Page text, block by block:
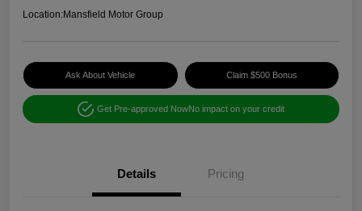
Location:Mansfield Motor Group
Ask About Vehicle Claim $500 Bonus
Get Pre-approved NowNo impact on your credit
Details Pricing